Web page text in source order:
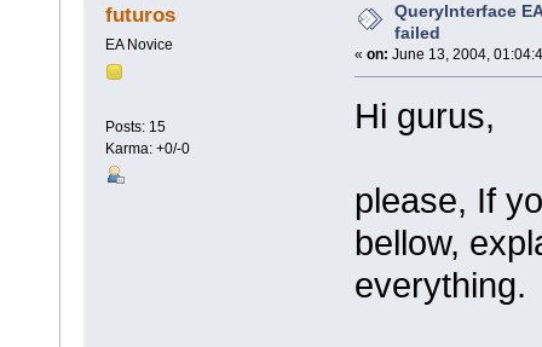
futuros
EA Novice
Posts: 15
Karma: +0/-0
QueryInterface
failed
« on: June 13, 2004,
Hi gurus,
please, If
bellow,
everything.